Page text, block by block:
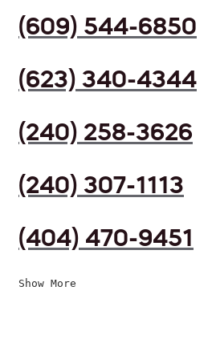
(609) 544-6850
(623) 340-4344
(240) 258-3626
(240) 307-1113
(404) 470-9451
Show More